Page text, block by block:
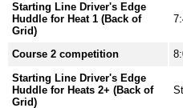
Starting Line Driver's Edge
Huddle for Heat 1 (Back of
Grid)
Course 2 competition
Starting Line Driver's Edge
Huddle for Heats 2+ (Back of
Grid)